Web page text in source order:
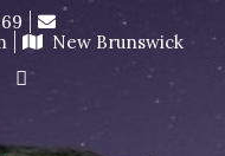
orders will ship at the
still be made to order
New Brunswick